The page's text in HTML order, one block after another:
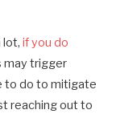
lot, if you do
may trigger
to do to mitigate
reaching out to